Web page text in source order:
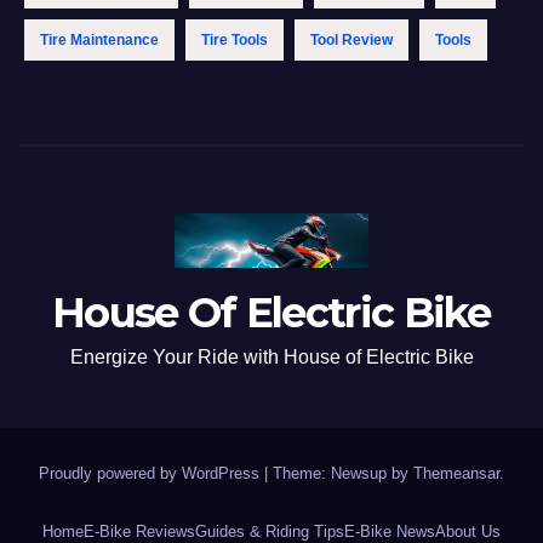
Tire Maintenance Tire Tools Tool Review Tools
House Of Electric Bike
Energize Your Ride with House of Electric Bike
Proudly powered by WordPress Theme: Newsup by Themeansar.
HomeE-Bike ReviewsGuides & Riding Tips E-Bike NewsAbout Us